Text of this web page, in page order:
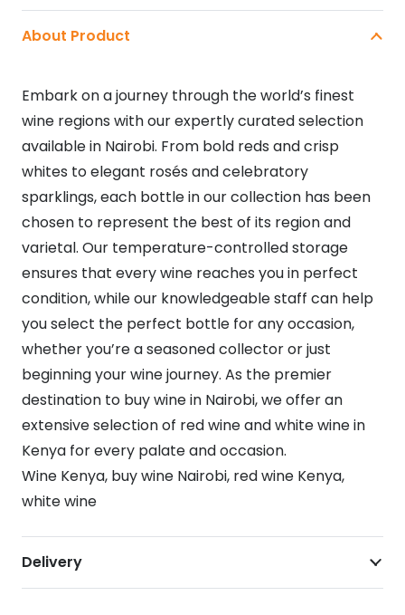
About Product
Embark on a journey through the world’s finest
wine regions with our expertly curated selection
available in Nairobi. From bold reds and crisp
whites to elegant rosés and celebratory
sparklings, each bottle in our collection has been
chosen to represent the best of its region and
varietal. Our temperature-controlled storage
ensures that every wine reaches you in perfect
condition, while our knowledgeable staff can help
you select the perfect bottle for any occasion,
whether you’re a seasoned collector or just
beginning your wine journey. As the premier
destination to buy wine in Nairobi, we offer an
extensive selection of red wine and white wine in
Kenya for every palate and occasion.
Wine Kenya, buy wine Nairobi, red wine Kenya,
white wine
Delivery